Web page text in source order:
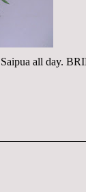
all day.